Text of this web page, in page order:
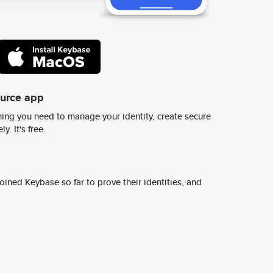
app
you need to manage your identity, create secure
It's free.
Keybase so far to prove their identities, and